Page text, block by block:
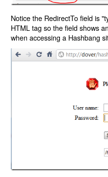
Notice the RedirectTo field is
HTML tag so the field shows
when accessing a Hashbang